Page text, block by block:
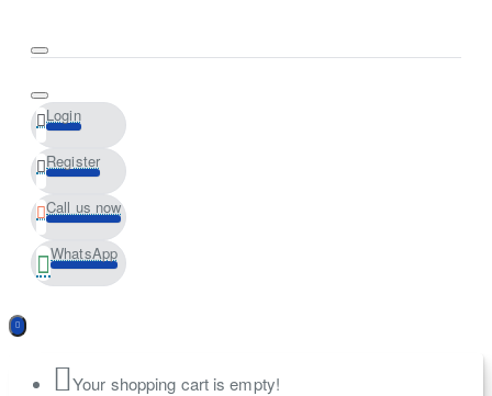
Login
Register
Call us now
WhatsApp
Your shopping cart is empty!